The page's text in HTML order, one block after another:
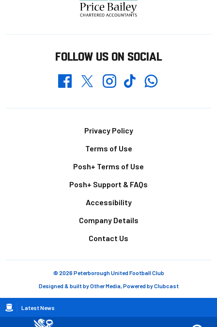
Breadcrumb
Latest News
FOLLOW US ON SOCIAL
FacebookTwitterInstagramTikTokWhatsapp
Privacy Policy
Terms of Use
Posh+ Terms of Use
Posh+ Support & FAQs
Accessibility
Company Details
Contact Us
© 2026 Peterborough United Football Club
Designed & built byOther Media, Powered byClubcast